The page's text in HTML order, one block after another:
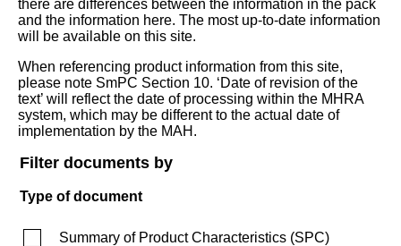
there are differences between the information in the pack
and the information here. The most up-to-date information
will be available on this site.
When referencing product information from this site,
please note SmPC Section 10. ‘Date of revision of the
text’ will reflect the date of processing within the MHRA
system, which may be different to the actual date of
implementation by the MAH.
Filter documents by
Type of document
Summary of Product Characteristics (SPC)